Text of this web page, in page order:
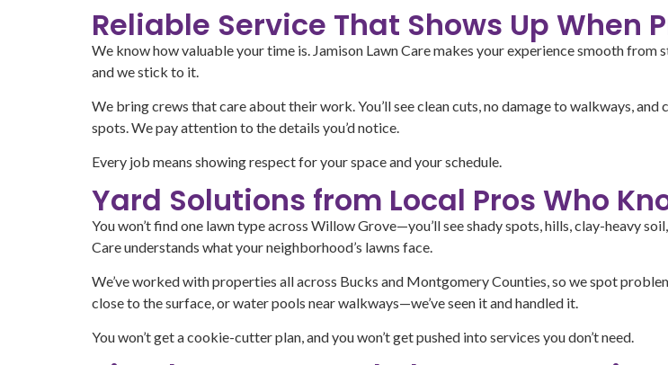
Reliable Service That Shows Up When
We know how valuable your time is. Jamison Lawn Care makes your experience smooth
and we stick to it.
We bring crews that care about their work. You’ll see clean cuts, no damage to walkways,
spots. We pay attention to the details you’d notice.
Every job means showing respect for your space and your schedule.
Yard Solutions from Local Pros Who
You won’t find one lawn type across Willow Grove—you’ll see shady spots, hills, clay-heavy
Care understands what your neighborhood’s lawns face.
We’ve worked with properties all across Bucks and Montgomery Counties, so we spot
close to the surface, or water pools near walkways—we’ve seen it and handled it.
You won’t get a cookie-cutter plan, and you won’t get pushed into services you don’t need.